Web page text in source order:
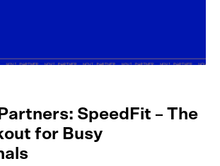
SpeedFit – The
for Busy